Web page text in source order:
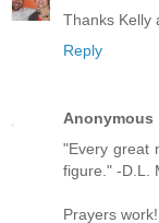
Thanks Kelly
Reply
Anonymous
"Every great
figure." -D.L.
Prayers